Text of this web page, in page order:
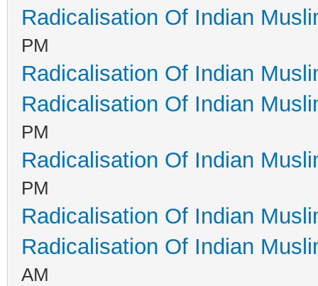
Radicalisation Of Indian
PM
Radicalisation Of Indian
Radicalisation Of Indian
PM
Radicalisation Of Indian
PM
Radicalisation Of Indian
Radicalisation Of Indian
AM